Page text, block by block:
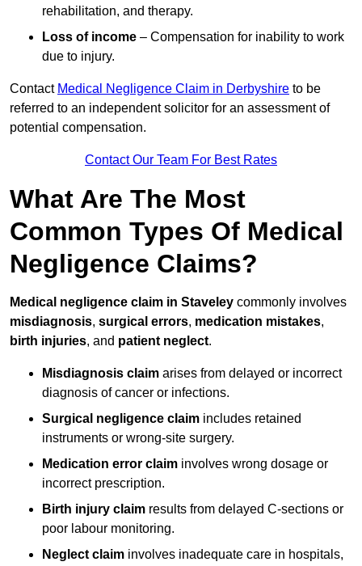
rehabilitation, and therapy.
Loss of income – Compensation for inability to work
due to injury.
Contact Medical Negligence Claim in Derbyshire to be
referred to an independent solicitor for an assessment of
potential compensation.
Contact Our Team For Best Rates
What Are The Most
Common Types Of Medical
Negligence Claims?
Medical negligence claim in Staveley commonly involves
misdiagnosis, surgical errors, medication mistakes,
birth injuries, and patient neglect.
Misdiagnosis claim arises from delayed or incorrect
diagnosis of cancer or infections.
Surgical negligence claim includes retained
instruments or wrong-site surgery.
Medication error claim involves wrong dosage or
incorrect prescription.
Birth injury claim results from delayed C-sections or
poor labour monitoring.
Neglect claim involves inadequate care in hospitals,